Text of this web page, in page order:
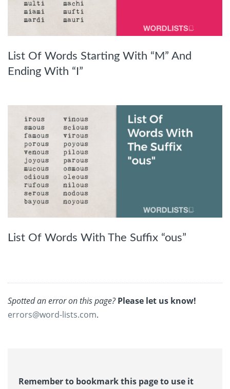
List Of Words Starting With “M” And
Ending With “I”
List Of Words With The Suffix “ous”
Spotted an error on this page? Please let us know!
errors@word-lists.com.
Remember to bookmark this page to use it